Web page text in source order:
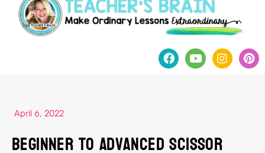
April 6, 2022
Beginner to Advanced Scissor